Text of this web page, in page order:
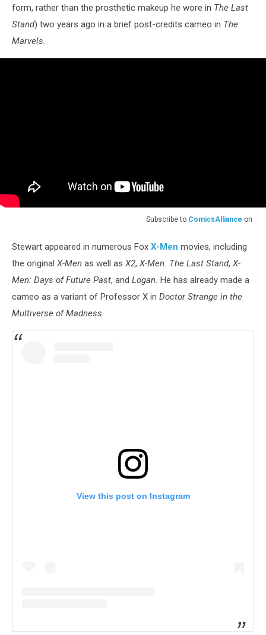
form, rather than the prosthetic makeup he wore in The Last
Stand) two years ago in a brief post-credits cameo in The
Marvels.
Subscribe to ComicsAlliance on
Stewart appeared in numerous Fox X-Men movies, including
the original X-Men as well as X2, X-Men: The Last Stand, X-
Men: Days of Future Past, and Logan. He has already made a
cameo as a variant of Professor X in Doctor Strange in the
Multiverse of Madness.
View this post on Instagram